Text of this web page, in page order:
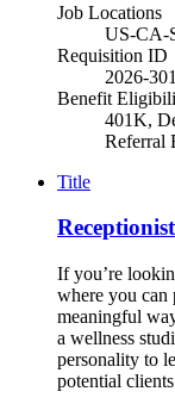
Job Locations
US-CA-
Requisition ID
2026-
Benefit
401K,
Referral
Title
If you’re
where you can
meaningful
a wellness
personality to
potential